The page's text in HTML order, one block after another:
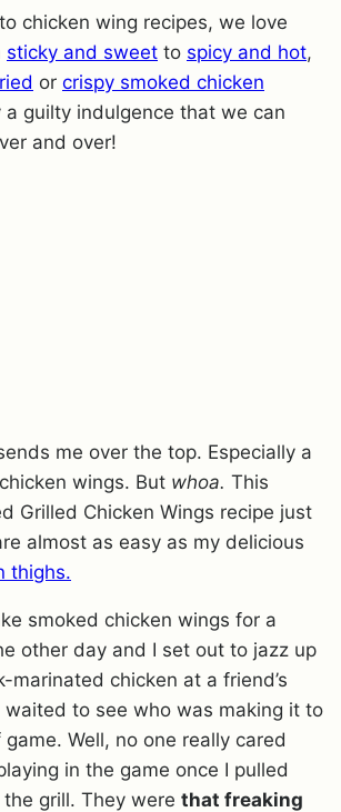
chicken wing recipes, we love
sticky and sweet to spicy and hot,
or crispy smoked chicken
a guilty indulgence that we can
and over!
me over the top. Especially a
wings. But whoa. This
Grilled Chicken Wings recipe just
almost as easy as my delicious
thighs.
smoked chicken wings for a
other day and I set out to jazz up
marinated chicken at a friend’s
waited to see who was making it to
Well, no one really cared
in the game once I pulled
grill. They were that freaking